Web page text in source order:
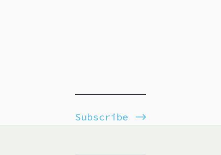
Subscribe